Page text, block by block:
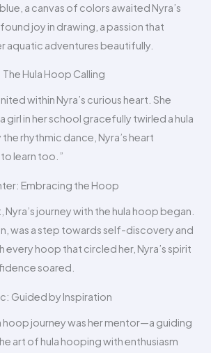
a canvas of colors awaited Nyra’s
joy in drawing, a passion that
aquatic adventures beautifully.
Hula Hoop Calling
within Nyra’s curious heart. She
girl in her school gracefully twirled a hula
rhythmic dance, Nyra’s heart
learn too.”
Embracing the Hoop
journey with the hula hoop began.
was a step towards self-discovery and
every hoop that circled her, Nyra’s spirit
soared.
Guided by Inspiration
hoop journey was her mentor—a guiding
art of hula hooping with enthusiasm